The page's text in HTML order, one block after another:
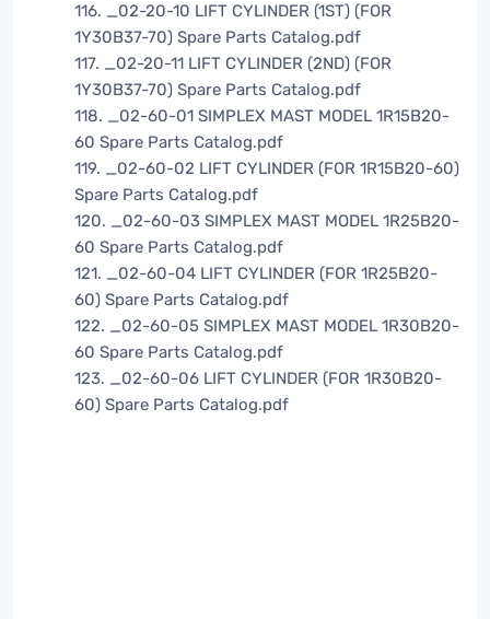
116. _02-20-10 LIFT CYLINDER (1ST) (FOR
1Y30B37-70) Spare Parts Catalog.pdf
117. _02-20-11 LIFT CYLINDER (2ND) (FOR
1Y30B37-70) Spare Parts Catalog.pdf
118. _02-60-01 SIMPLEX MAST MODEL 1R15B20-
60 Spare Parts Catalog.pdf
119. _02-60-02 LIFT CYLINDER (FOR 1R15B20-60)
Spare Parts Catalog.pdf
120. _02-60-03 SIMPLEX MAST MODEL 1R25B20-
60 Spare Parts Catalog.pdf
121. _02-60-04 LIFT CYLINDER (FOR 1R25B20-
60) Spare Parts Catalog.pdf
122. _02-60-05 SIMPLEX MAST MODEL 1R30B20-
60 Spare Parts Catalog.pdf
123. _02-60-06 LIFT CYLINDER (FOR 1R30B20-
60) Spare Parts Catalog.pdf